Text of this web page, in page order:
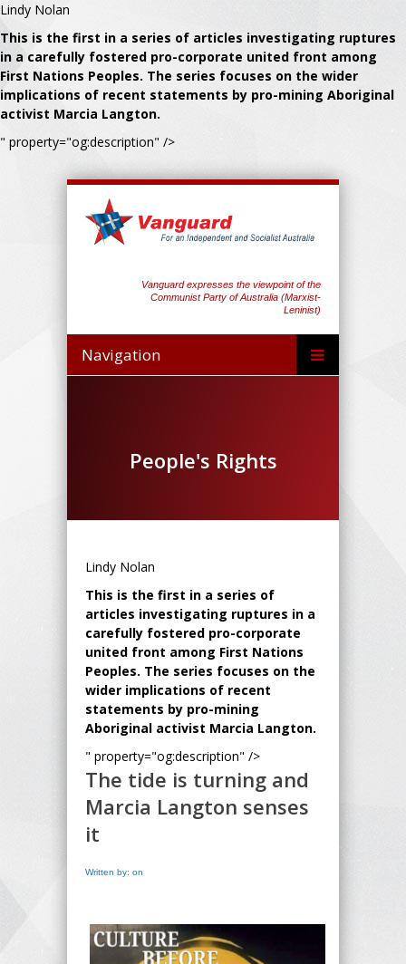
Lindy Nolan
This is the first in a series of articles investigating ruptures
in a carefully fostered pro-corporate united front among
First Nations Peoples. The series focuses on the wider
implications of recent statements by pro-mining Aboriginal
activist Marcia Langton.
" property="og:description" />
Vanguard expresses the viewpoint of the
Communist Party of Australia (Marxist-
Leninist)
Navigation
People's Rights
Lindy Nolan
This is the first in a series of
articles investigating ruptures in a
carefully fostered pro-corporate
united front among First Nations
Peoples. The series focuses on the
wider implications of recent
statements by pro-mining
Aboriginal activist Marcia Langton.
" property="og:description" />
The tide is turning and
Marcia Langton senses
it
Written by: on